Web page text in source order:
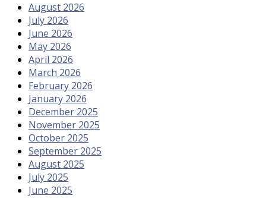
August 2026
July 2026
June 2026
May 2026
April 2026
March 2026
February 2026
January 2026
December 2025
November 2025
October 2025
September 2025
August 2025
July 2025
June 2025